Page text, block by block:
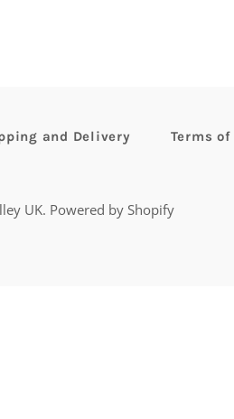
and Delivery Terms
UK. Powered by Shopify